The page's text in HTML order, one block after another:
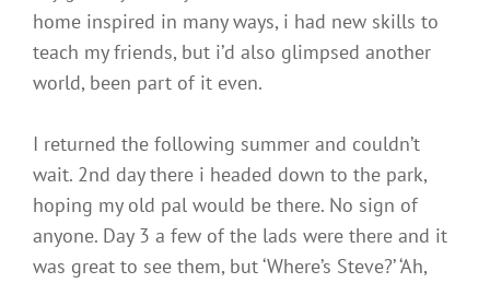
home inspired in many ways, i had new skills to
teach my friends, but i’d also glimpsed another
world, been part of it even.
I returned the following summer and couldn’t
wait. 2nd day there i headed down to the park,
hoping my old pal would be there. No sign of
anyone. Day 3 a few of the lads were there and it
was great to see them, but ‘Where’s Steve?’ ‘Ah,